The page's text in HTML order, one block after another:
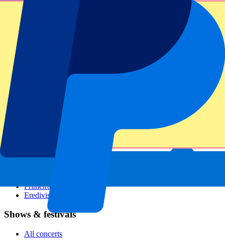
All sports
Football leagues
Champions League
Premier League
Serie A
Primeira Liga
Eredivisie
Shows & festivals
All concerts